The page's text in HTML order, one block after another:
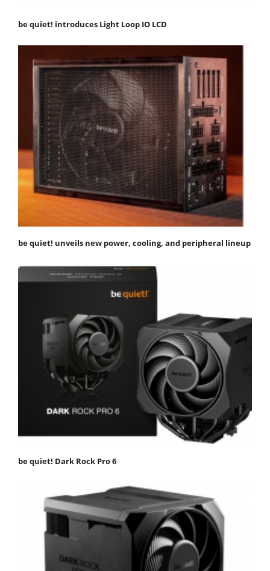
be quiet! introduces Light Loop IO LCD
be quiet! unveils new power, cooling, and peripheral lineup
be quiet! Dark Rock Pro 6